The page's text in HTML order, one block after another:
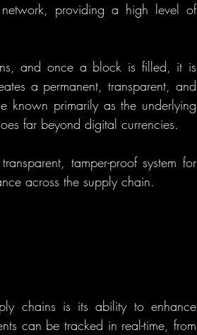
providing a high level of
and once a block is filled, it is
a permanent, transparent, and
known primarily as the underlying
far beyond digital currencies.
tamper-proof system for
across the supply chain.
chains is its ability to enhance
can be tracked in real-time, from